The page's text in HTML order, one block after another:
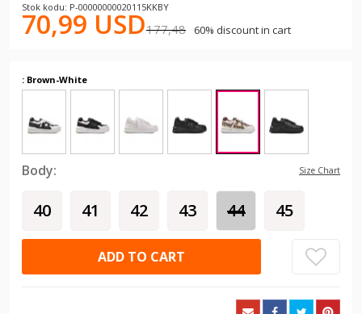
Stok kodu: P-00000000020115KKBY
70,99 USD177,48 60% discount in cart
: Brown-White
Body: Size Chart
40 41 42 43 44 45
ADD TO CART